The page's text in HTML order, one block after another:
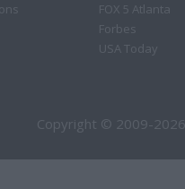
FOX 5 Atlanta
Forbes
USA Today
Copyright © 2009-